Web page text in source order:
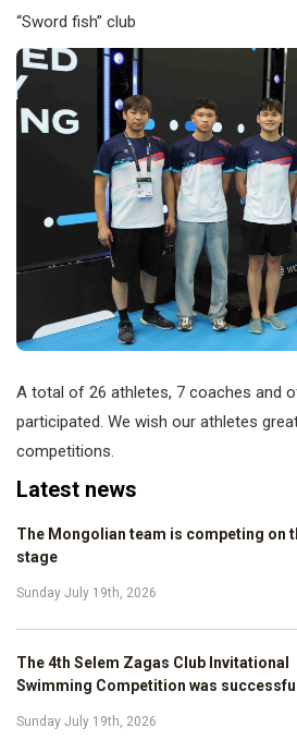
“Sword fish” club
A total of 26 athletes, 7 coaches and
participated. We wish our athletes
competitions.
Latest news
The Mongolian team is competing on
stage
Sunday July 19th, 2026
The 4th Selem Zagas Club Invitational
Swimming Competition was
Sunday July 19th, 2026